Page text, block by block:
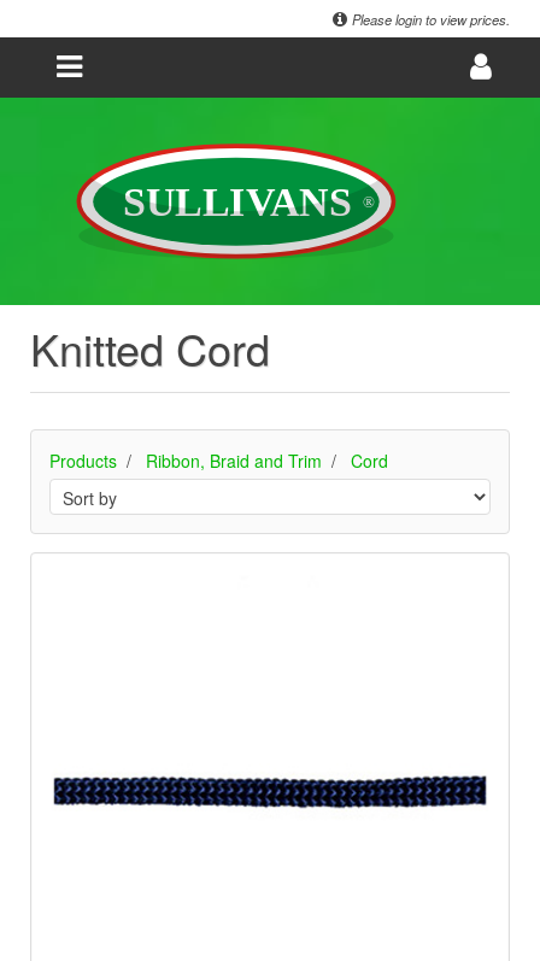
Please login to view prices.
Knitted Cord
Products Ribbon, Braid and Trim Cord